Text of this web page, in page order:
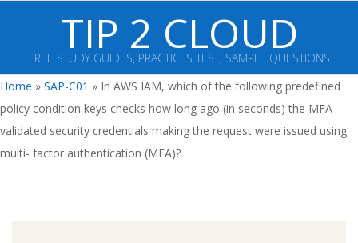
content
TIP 2 CLOUD
FREE STUDY GUIDES, PRACTICES TEST, SAMPLE QUESTIONS
Primary
Navigation
Menu
Home » SAP-C01 » In AWS IAM, which of the following predefined
policy condition keys checks how long ago (in seconds) the MFA-
validated security credentials making the request were issued using
multi- factor authentication (MFA)?